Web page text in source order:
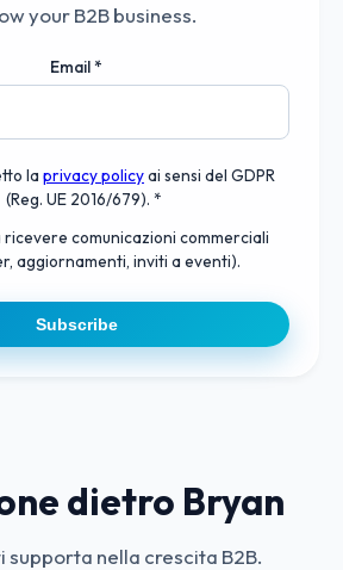
your B2B business.
Email*
la privacy policyai sensi del GDPR
(Reg. UE 2016/679). *
comunicazioni commerciali
aggiornamenti, inviti a eventi).
Subscribe
dietro Bryan
supporta nella crescita B2B.